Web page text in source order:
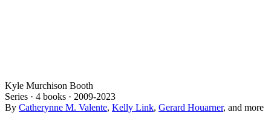
Kyle Murchison Booth
Series · 4 books · 2009-2023
By Catherynne M. Valente, Kelly Link, Gerard Houarner, and more